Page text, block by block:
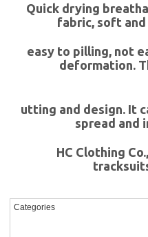
Quick drying
fabric, soft
easy to pilling, not
deformation.
utting and design. It
spread and
HC Clothing
Categories